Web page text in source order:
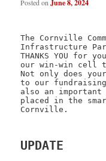
Posted onJune 8, 2024
The Cornville
Infrastructure
THANKS YOU for
our win-win cell
Not only does
to our
also an important
placed in the
Cornville.
UPDATE